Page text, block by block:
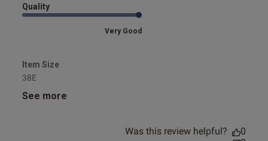
Quality
Very Good
Item Size
38E
See more
Was this review helpful?
0